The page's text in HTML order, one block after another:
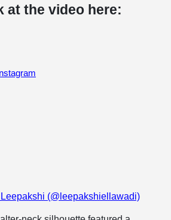
at the video here:
(@leepakshiellawadi)